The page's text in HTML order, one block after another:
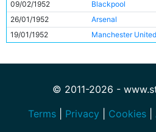
09/02/1952
Blackpool
26/01/1952
Arsenal
19/01/1952
Manchester United
© 2011-2026 -
Terms
Privacy Cookies